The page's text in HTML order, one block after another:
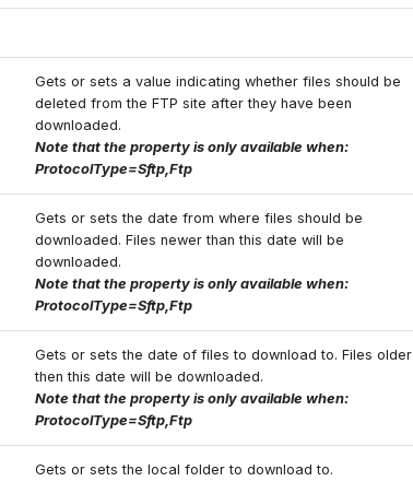
Gets or sets a value indicating whether files should be
deleted from the FTP site after they have been
downloaded.
Note that the property is only available when:
ProtocolType=Sftp,Ftp
Gets or sets the date from where files should be
downloaded. Files newer than this date will be
downloaded.
Note that the property is only available when:
ProtocolType=Sftp,Ftp
Gets or sets the date of files to download to. Files older
then this date will be downloaded.
Note that the property is only available when:
ProtocolType=Sftp,Ftp
Gets or sets the local folder to download to.